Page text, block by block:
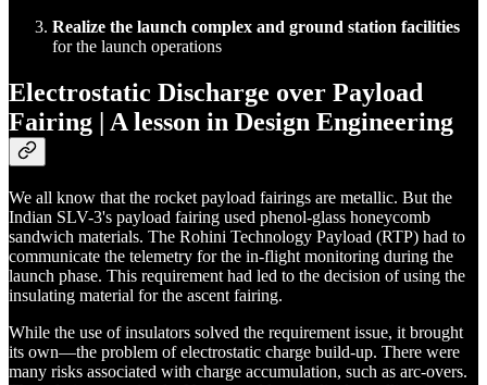
Realize the launch complex and ground station facilities
for the launch operations
Electrostatic Discharge over Payload
Fairing | A lesson in Design Engineering
We all know that the rocket payload fairings are metallic. But the
Indian SLV-3's payload fairing used phenol-glass honeycomb
sandwich materials. The Rohini Technology Payload (RTP) had to
communicate the telemetry for the in-flight monitoring during the
launch phase. This requirement had led to the decision of using the
insulating material for the ascent fairing.
While the use of insulators solved the requirement issue, it brought
its own—the problem of electrostatic charge build-up. There were
many risks associated with charge accumulation, such as arc-overs.